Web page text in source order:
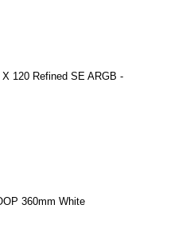
120 Refined SE ARGB -
360mm White